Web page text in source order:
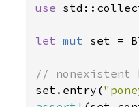
use
let mut set =
set.entry(